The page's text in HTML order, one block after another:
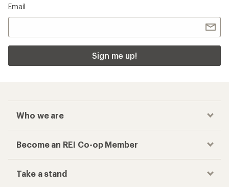
Email
Sign me up!
Who we are
Become an REI Co-op Member
Take a stand